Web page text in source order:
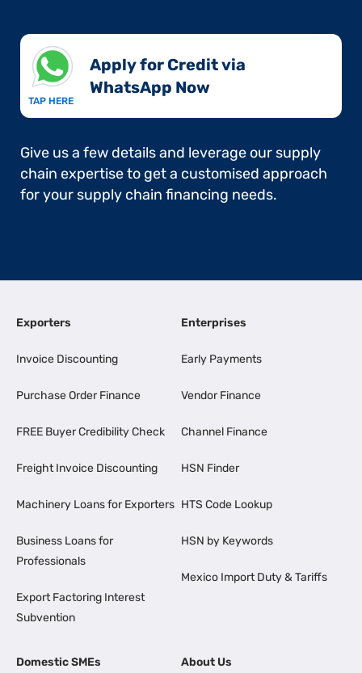
TAP HERE
Apply for Credit via
WhatsApp Now​
Give us a few details and leverage our supply
chain expertise to get a customised approach
for your supply chain financing needs.
Exporters
Invoice Discounting
Purchase Order Finance
FREE Buyer Credibility Check
Freight Invoice Discounting
Machinery Loans for Exporters
Business Loans for
Professionals
Export Factoring Interest
Subvention
Enterprises
Early Payments
Vendor Finance
Channel Finance
HSN Finder
HTS Code Lookup
HSN by Keywords
Mexico Import Duty & Tariffs
Domestic SMEs About Us